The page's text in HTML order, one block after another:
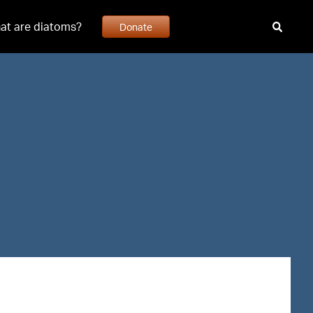
are diatoms? Donate